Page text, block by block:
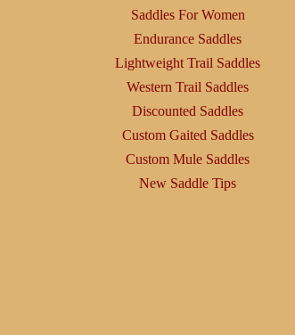
Saddles For Women
Endurance Saddles
Lightweight Trail Saddles
Western Trail Saddles
Discounted Saddles
Custom Gaited Saddles
Custom Mule Saddles
New Saddle Tips